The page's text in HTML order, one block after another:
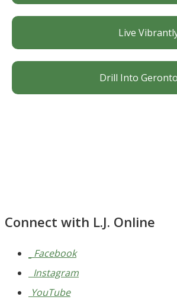
Live
Drill Into
Connect with L.J. Online
Facebook
Instagram
YouTube